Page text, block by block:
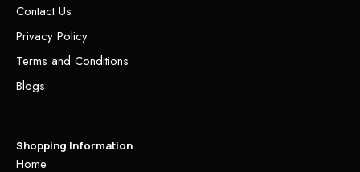
Contact Us
Privacy Policy
Terms and Conditions
Blogs
Shopping Information
Home